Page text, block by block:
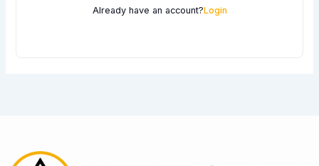
Already have an account?Login